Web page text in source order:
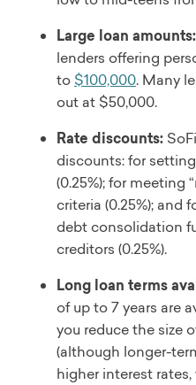
Large loan amounts:
lenders offering
to $100,000. Many
out at $50,000.
Rate discounts:
discounts: for
(0.25%); for meeting
criteria (0.25%); and
debt consolidation
creditors (0.25%).
Long loan terms
of up to 7 years are
you reduce the size
(although longer-
higher interest